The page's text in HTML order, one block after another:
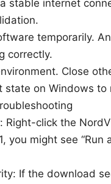
stable internet
temporarily.
correctly.
Close
state on Windows to
Right-click the
you might see
If the download